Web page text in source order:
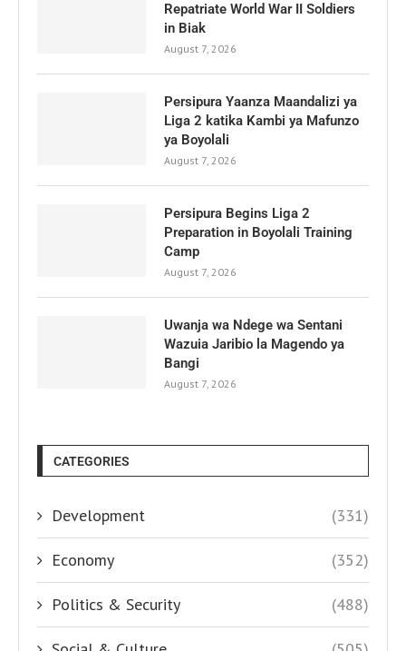
Repatriate World War II Soldiers
in Biak
August 7, 2026
Persipura Yaanza Maandalizi ya
Liga 2 katika Kambi ya Mafunzo
ya Boyolali
August 7, 2026
Persipura Begins Liga 2
Preparation in Boyolali Training
Camp
August 7, 2026
Uwanja wa Ndege wa Sentani
Wazuia Jaribio la Magendo ya
Bangi
August 7, 2026
CATEGORIES
Development (331)
Economy (352)
Politics & Security (488)